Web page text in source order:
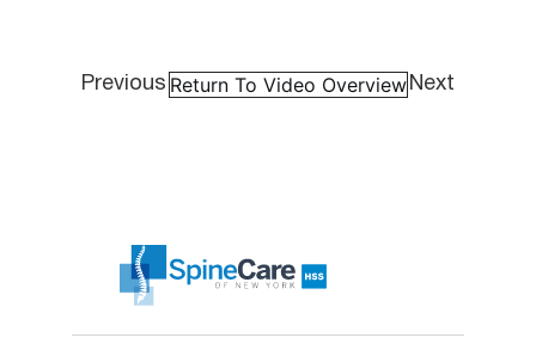
Previous Return To Video Overview Next